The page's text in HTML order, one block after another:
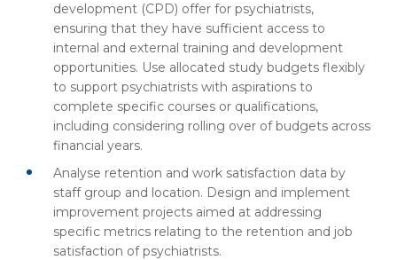
development (CPD) offer for psychiatrists,
ensuring that they have sufficient access to
internal and external training and development
opportunities. Use allocated study budgets flexibly
to support psychiatrists with aspirations to
complete specific courses or qualifications,
including considering rolling over of budgets across
financial years.
Analyse retention and work satisfaction data by
staff group and location. Design and implement
improvement projects aimed at addressing
specific metrics relating to the retention and job
satisfaction of psychiatrists.